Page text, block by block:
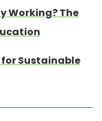
Working? The
for Sustainable